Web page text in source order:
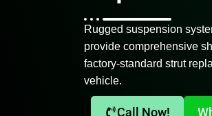
Rugged suspension
provide comprehensive
factory-standard strut
vehicle.
Call Now!